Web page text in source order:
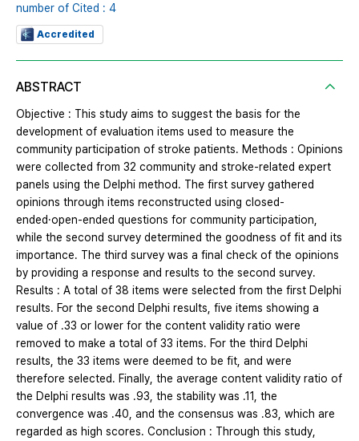
number of Cited : 4
Accredited
ABSTRACT
Objective : This study aims to suggest the basis for the
development of evaluation items used to measure the
community participation of stroke patients. Methods : Opinions
were collected from 32 community and stroke-related expert
panels using the Delphi method. The first survey gathered
opinions through items reconstructed using closed-
ended·open-ended questions for community participation,
while the second survey determined the goodness of fit and its
importance. The third survey was a final check of the opinions
by providing a response and results to the second survey.
Results : A total of 38 items were selected from the first Delphi
results. For the second Delphi results, five items showing a
value of .33 or lower for the content validity ratio were
removed to make a total of 33 items. For the third Delphi
results, the 33 items were deemed to be fit, and were
therefore selected. Finally, the average content validity ratio of
the Delphi results was .93, the stability was .11, the
convergence was .40, and the consensus was .83, which are
regarded as high scores. Conclusion : Through this study,